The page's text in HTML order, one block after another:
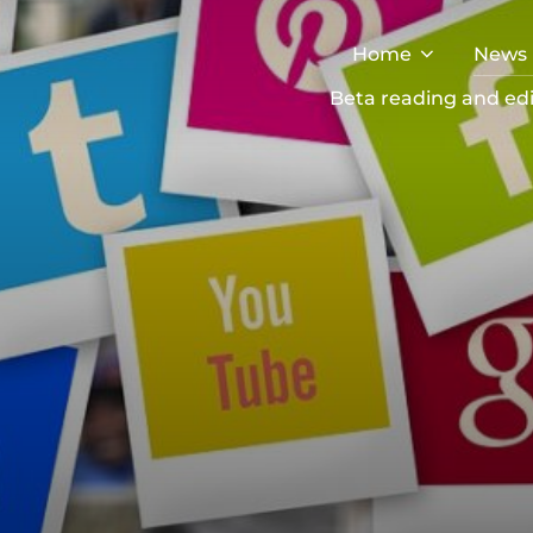
Home News
Beta reading and